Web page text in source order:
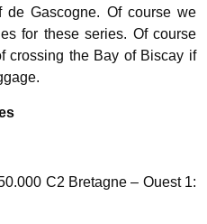
de Gascogne. Of course we
for these series. Of course
crossing the Bay of Biscay if
C2 Bretagne – Ouest 1: